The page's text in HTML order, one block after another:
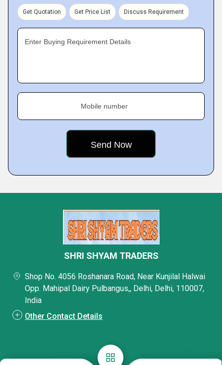
Get Quotation Get Price List Discuss Requirement
Enter Buying Requirement Details
Mobile number
SHRI SHYAM TRADERS
Shop No. 4056 Roshanara Road, Near Kunjilal Halwai
Opp. Mahipal Dairy Pulbangus,, Delhi, Delhi, 110007,
India
Other Contact Details